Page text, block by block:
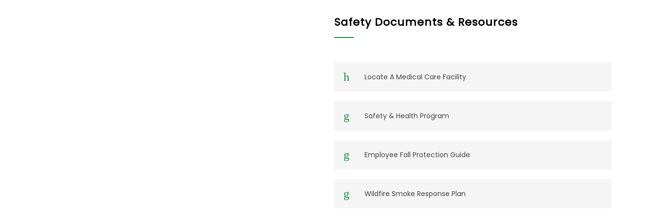
Safety Documents & Resources
Locate A Medical Care Facility
Safety & Health Program
Employee Fall Protection Guide
Wildfire Smoke Response Plan